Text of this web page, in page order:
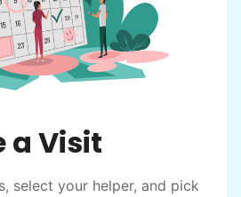
a Visit
select your helper, and pick